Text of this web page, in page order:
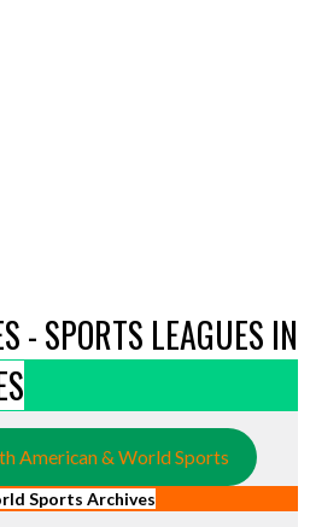
- SPORTS LEAGUES IN
American & World Sports
Sports Archives